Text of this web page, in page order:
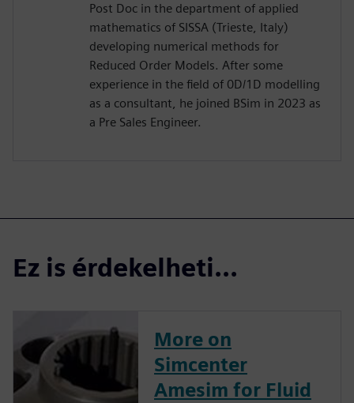
Post Doc in the department of applied
mathematics of SISSA (Trieste, Italy)
developing numerical methods for
Reduced Order Models. After some
experience in the field of 0D/1D modelling
as a consultant, he joined BSim in 2023 as
a Pre Sales Engineer.
Ez is érdekelheti...
More on
Simcenter
Amesim for Fluid